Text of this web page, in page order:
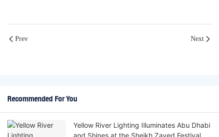
Prev Next
Recommended For You
Yellow River Lighting Illuminates Abu Dhabi
and Shines at the Sheikh Zayed Festival